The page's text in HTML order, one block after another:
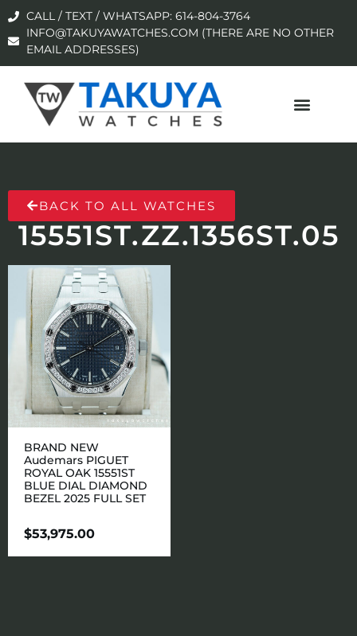
CALL / TEXT / WHATSAPP: 614-804-3764
INFO@TAKUYAWATCHES.COM (THERE ARE NO OTHER
EMAIL ADDRESSES)
BACK TO ALL WATCHES
15551ST.ZZ.1356ST.05
BRAND NEW
Audemars PIGUET
ROYAL OAK 15551ST
BLUE DIAL DIAMOND
BEZEL 2025 FULL SET
$53,975.00